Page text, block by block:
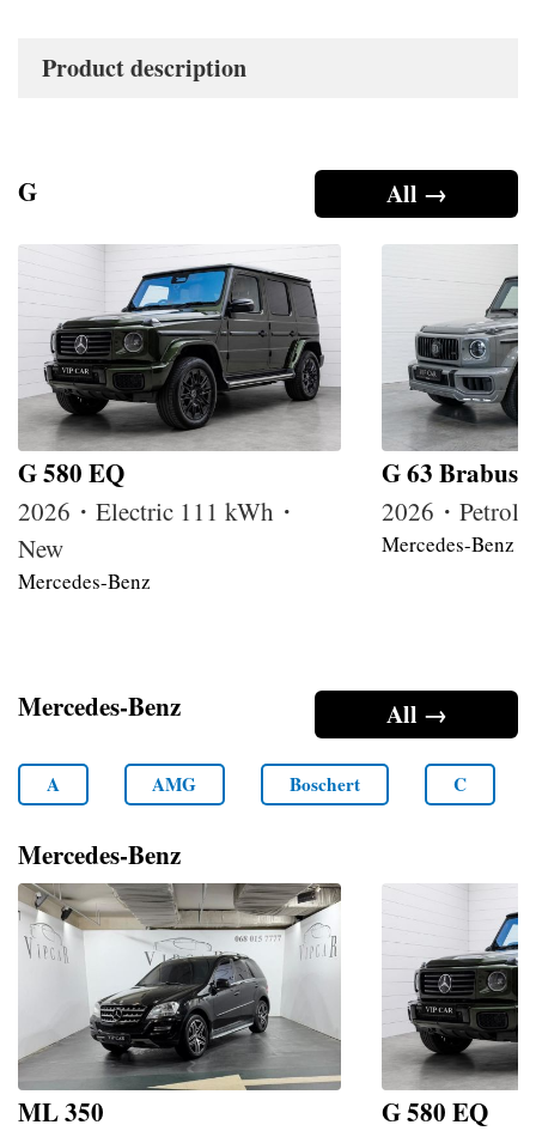
Product description
All →
G
G 580 EQ
2026・Electric 111 kWh・
New
Mercedes-Benz
G 63 Brabus
2026・Petrol
Mercedes-Benz
All →
Mercedes-Benz
A AMG Boschert C
Mercedes-Benz
ML 350 G 580 EQ